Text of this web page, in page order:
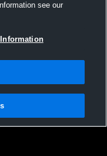
Inc. All text and design
see our